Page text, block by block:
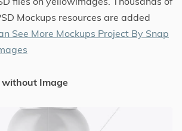
Mockups resources are added
See More Mockups Project By Snap
Image